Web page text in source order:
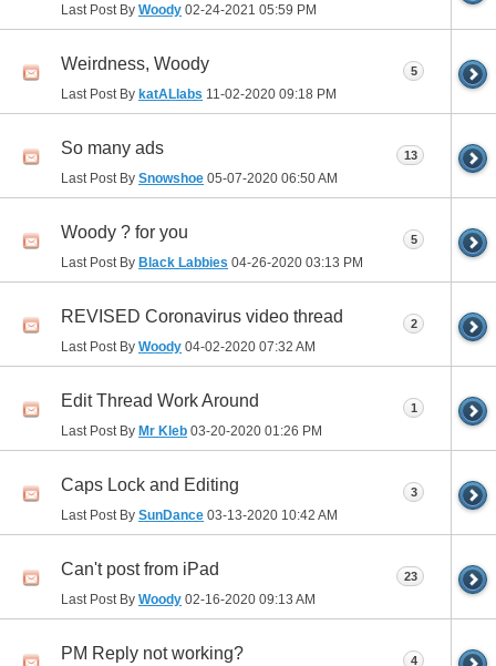
Last Post By Woody 02-24-2021 05:59 PM
Weirdness, Woody
Last Post By katALlabs 11-02-2020 09:18 PM
5
So many ads
Last Post By Snowshoe 05-07-2020 06:50 AM
13
Woody ? for you
Last Post By Black Labbies 04-26-2020 03:13 PM
5
REVISED Coronavirus video thread
Last Post By Woody 04-02-2020 07:32 AM
2
Edit Thread Work Around
Last Post By Mr Kleb 03-20-2020 01:26 PM
1
Caps Lock and Editing
Last Post By SunDance 03-13-2020 10:42 AM
3
Can't post from iPad
Last Post By Woody 02-16-2020 09:13 AM
23
PM Reply not working? 4